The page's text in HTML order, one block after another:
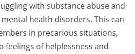
with substance abuse and
health disorders. This can
in precarious situations,
feelings of helplessness and